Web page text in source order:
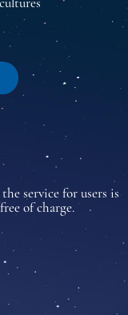
service for users is
of charge.